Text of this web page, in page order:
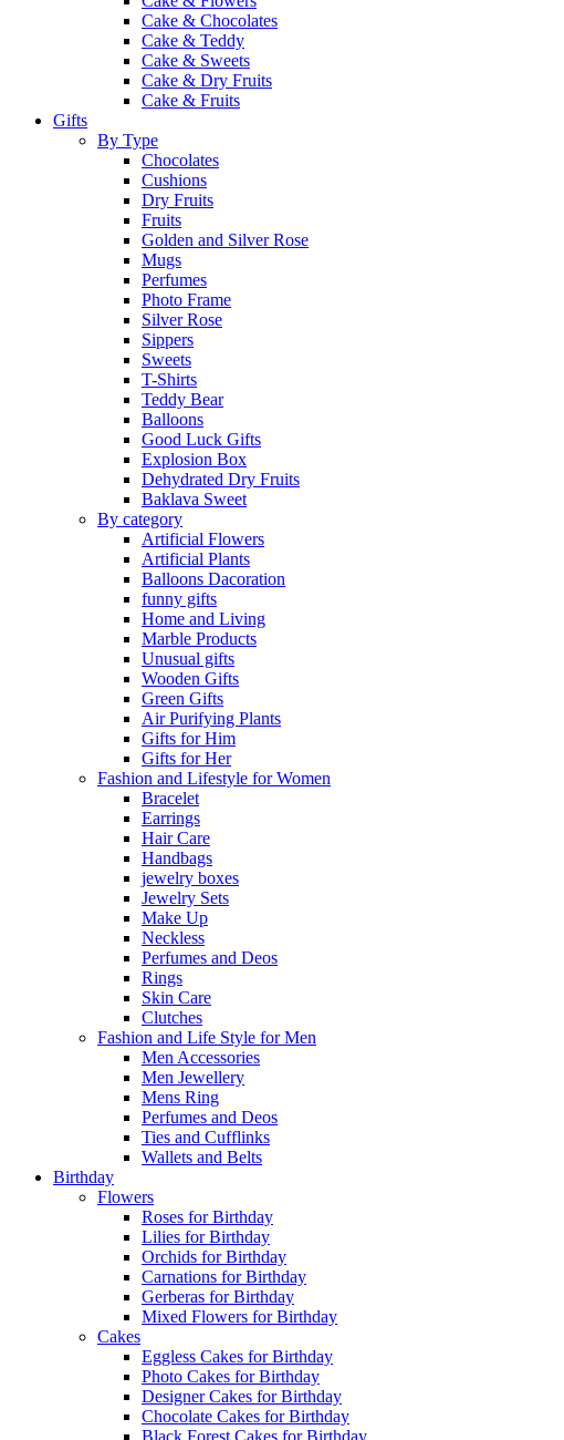
Cake & Chocolates
Cake & Teddy
Cake & Sweets
Cake & Dry Fruits
Cake & Fruits
Gifts
By Type
Chocolates
Cushions
Dry Fruits
Fruits
Golden and Silver Rose
Mugs
Perfumes
Photo Frame
Silver Rose
Sippers
Sweets
T-Shirts
Teddy Bear
Balloons
Good Luck Gifts
Explosion Box
Dehydrated Dry Fruits
Baklava Sweet
By category
Artificial Flowers
Artificial Plants
Balloons Dacoration
funny gifts
Home and Living
Marble Products
Unusual gifts
Wooden Gifts
Green Gifts
Air Purifying Plants
Gifts for Him
Gifts for Her
Fashion and Lifestyle for Women
Bracelet
Earrings
Hair Care
Handbags
jewelry boxes
Jewelry Sets
Make Up
Neckless
Perfumes and Deos
Rings
Skin Care
Clutches
Fashion and Life Style for Men
Men Accessories
Men Jewellery
Mens Ring
Perfumes and Deos
Ties and Cufflinks
Wallets and Belts
Birthday
Flowers
Roses for Birthday
Lilies for Birthday
Orchids for Birthday
Carnations for Birthday
Gerberas for Birthday
Mixed Flowers for Birthday
Cakes
Eggless Cakes for Birthday
Photo Cakes for Birthday
Designer Cakes for Birthday
Chocolate Cakes for Birthday
Black Forest Cakes for Birthday